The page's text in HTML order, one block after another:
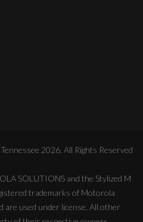
2026. All Rights Reserved
SOLUTIONS and the Stylized M
trademarks of Motorola
are used under license. All other